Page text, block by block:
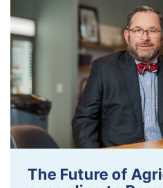
The Future of